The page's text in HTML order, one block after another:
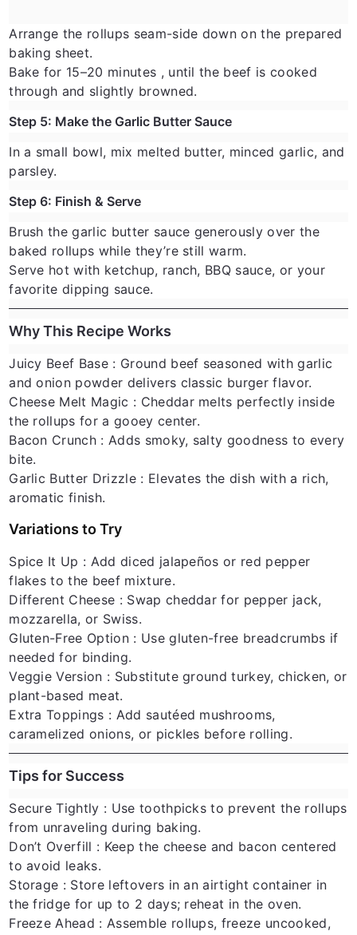
Arrange the rollups seam-side down on the prepared
baking sheet.
Bake for 15–20 minutes , until the beef is cooked
through and slightly browned.
Step 5: Make the Garlic Butter Sauce
In a small bowl, mix melted butter, minced garlic, and
parsley.
Step 6: Finish & Serve
Brush the garlic butter sauce generously over the
baked rollups while they’re still warm.
Serve hot with ketchup, ranch, BBQ sauce, or your
favorite dipping sauce.
Why This Recipe Works
Juicy Beef Base : Ground beef seasoned with garlic
and onion powder delivers classic burger flavor.
Cheese Melt Magic : Cheddar melts perfectly inside
the rollups for a gooey center.
Bacon Crunch : Adds smoky, salty goodness to every
bite.
Garlic Butter Drizzle : Elevates the dish with a rich,
aromatic finish.
Variations to Try
Spice It Up : Add diced jalapeños or red pepper
flakes to the beef mixture.
Different Cheese : Swap cheddar for pepper jack,
mozzarella, or Swiss.
Gluten-Free Option : Use gluten-free breadcrumbs if
needed for binding.
Veggie Version : Substitute ground turkey, chicken, or
plant-based meat.
Extra Toppings : Add sautéed mushrooms,
caramelized onions, or pickles before rolling.
Tips for Success
Secure Tightly : Use toothpicks to prevent the rollups
from unraveling during baking.
Don’t Overfill : Keep the cheese and bacon centered
to avoid leaks.
Storage : Store leftovers in an airtight container in
the fridge for up to 2 days; reheat in the oven.
Freeze Ahead : Assemble rollups, freeze uncooked,